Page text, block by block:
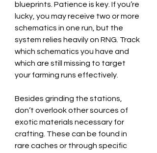
blueprints. Patience is key. If you’re
lucky, you may receive two or more
schematics in one run, but the
system relies heavily on RNG. Track
which schematics you have and
which are still missing to target
your farming runs effectively.
Besides grinding the stations,
don’t overlook other sources of
exotic materials necessary for
crafting. These can be found in
rare caches or through specific